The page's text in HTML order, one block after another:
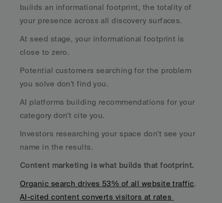
builds an informational footprint, the totality of
your presence across all discovery surfaces.
At seed stage, your informational footprint is
close to zero.
Potential customers searching for the problem
you solve don't find you.
AI platforms building recommendations for your
category don't cite you.
Investors researching your space don't see your
name in the results.
Content marketing is what builds that footprint.
Organic search drives 53% of all website traffic
AI-cited content converts visitors at rates